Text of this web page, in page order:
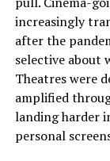
increasingly
after the
selective about
Theatres were
amplified
landing harder
personal